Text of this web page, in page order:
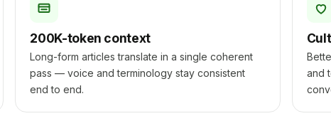
200K-token context
Long-form articles translate in a single coherent
pass — voice and terminology stay consistent
end to end.
and